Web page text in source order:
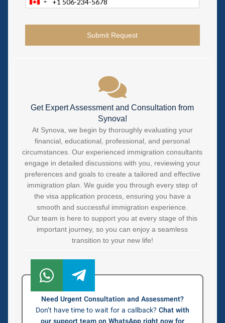
Get Expert Assessment and Consultation from
Synova!
At Synova, we begin by thoroughly evaluating your
financial, educational, professional, and personal
circumstances. Our experienced immigration consultants
engage in detailed discussions with you, reviewing your
preferences and goals to create a tailored and effective
immigration plan. We guide you through every step of
the visa application process, ensuring you have a
smooth and successful immigration experience.
Our team is here to support you at every stage of this
important journey, so you can enjoy a seamless
transition to your new life!
Need Urgent Consultation and Assessment?
Don’t have time to wait for a callback? Chat with
Canada